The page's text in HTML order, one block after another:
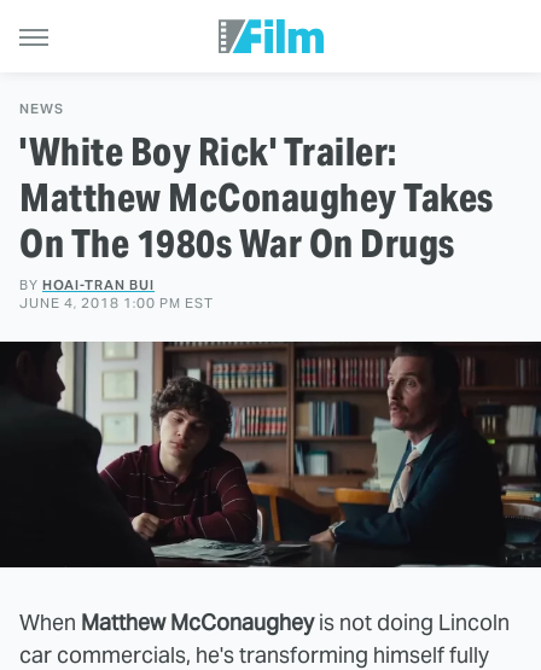
NEWS
'White Boy Rick' Trailer:
Matthew McConaughey Takes
On The 1980s War On Drugs
BY HOAI-TRAN BUI
JUNE 4, 2018 1:00 PM EST
When Matthew McConaugheyis not doing Lincoln
car commercials, he's transforming himself fully